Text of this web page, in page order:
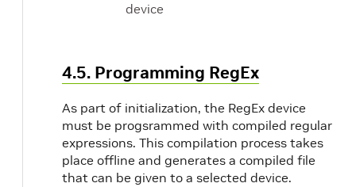
device
4.5. Programming RegEx
As part of initialization, the RegEx device
must be progsrammed with compiled regular
expressions. This compilation process takes
place offline and generates a compiled file
that can be given to a selected device.